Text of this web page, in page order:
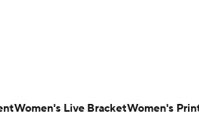
Women's Live BracketWomen's